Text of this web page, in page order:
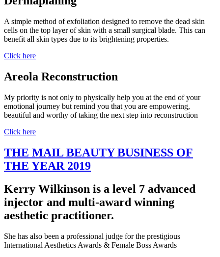
A simple method of exfoliation designed to remove the dead skin
cells on the top layer of skin with a small surgical blade. This can
benefit all skin types due to its brightening properties.
Click here
Areola Reconstruction
My priority is not only to physically help you at the end of your
emotional journey but remind you that you are empowering,
beautiful and worthy of taking the next step into reconstruction
Click here
THE MAIL BEAUTY BUSINESS OF
THE YEAR 2019
Kerry Wilkinson is a level 7 advanced
injector and multi-award winning
aesthetic practitioner.
She has also been a professional judge for the prestigious
International Aesthetics Awards & Female Boss Awards